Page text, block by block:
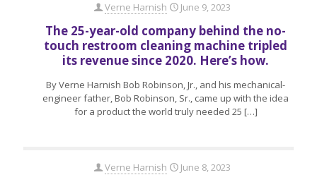
Verne Harnish June 9, 2023
The 25-year-old company behind the no-
touch restroom cleaning machine tripled
its revenue since 2020. Here’s how.
By Verne Harnish Bob Robinson, Jr., and his mechanical-
engineer father, Bob Robinson, Sr., came up with the idea
for a product the world truly needed 25 […]
Verne Harnish June 8, 2023